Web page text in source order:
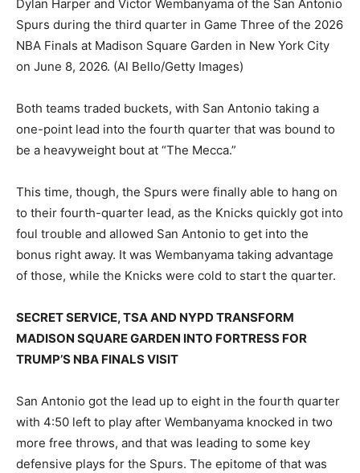
Dylan Harper and Victor Wembanyama of the San Antonio
Spurs during the third quarter in Game Three of the 2026
NBA Finals at Madison Square Garden in New York City
on June 8, 2026. (Al Bello/Getty Images)
Both teams traded buckets, with San Antonio taking a
one-point lead into the fourth quarter that was bound to
be a heavyweight bout at “The Mecca.”
This time, though, the Spurs were finally able to hang on
to their fourth-quarter lead, as the Knicks quickly got into
foul trouble and allowed San Antonio to get into the
bonus right away. It was Wembanyama taking advantage
of those, while the Knicks were cold to start the quarter.
SECRET SERVICE, TSA AND NYPD TRANSFORM
MADISON SQUARE GARDEN INTO FORTRESS FOR
TRUMP’S NBA FINALS VISIT
San Antonio got the lead up to eight in the fourth quarter
with 4:50 left to play after Wembanyama knocked in two
more free throws, and that was leading to some key
defensive plays for the Spurs. The epitome of that was